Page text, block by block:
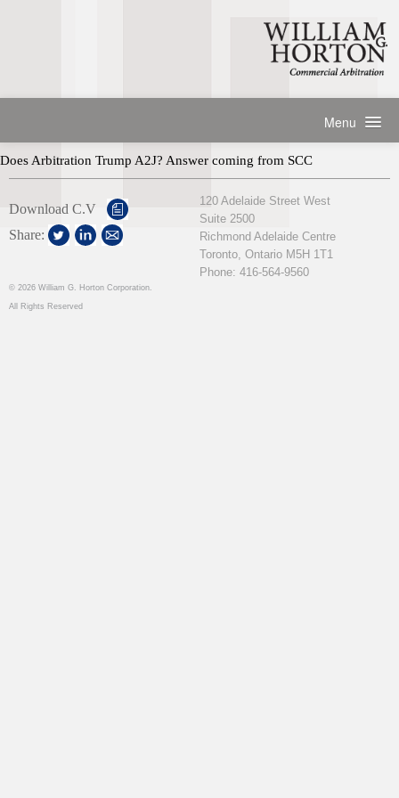
Menu
HOME
ABOUT
Practice Description
PRACTICE AREAS
Representative Arbitration Appointments
Representative Mediation Appointments
EXPERIENCE
Professional Associations
Speaking Engagements
Publications
CONTACT
Does Arbitration Trump A2J? Answer coming from SCC
Download C.V
Share:
120 Adelaide Street West
Suite 2500
Richmond Adelaide Centre
Toronto, Ontario M5H 1T1
Phone: 416-564-9560
© 2026 William G. Horton Corporation.
All Rights Reserved